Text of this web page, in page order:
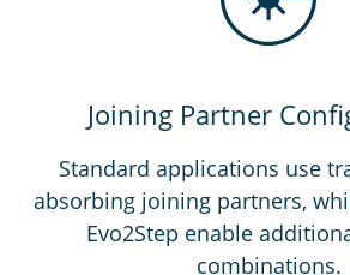
Joining Partner
Standard applications use
absorbing joining partners,
Evo2Step enable
combinations.